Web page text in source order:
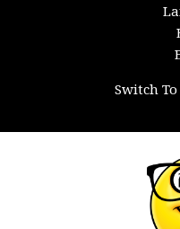
Switch